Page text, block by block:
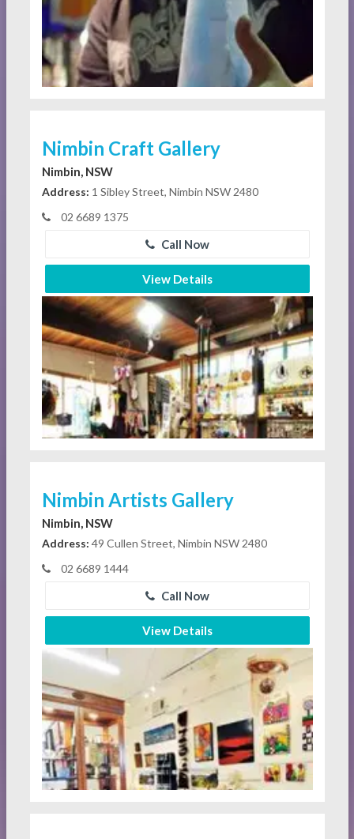
Nimbin Craft Gallery
Nimbin, NSW
Address: 1 Sibley Street, Nimbin NSW 2480
02 6689 1375
Call Now
View Details
Nimbin Artists Gallery
Nimbin, NSW
Address: 49 Cullen Street, Nimbin NSW 2480
02 6689 1444
Call Now
View Details